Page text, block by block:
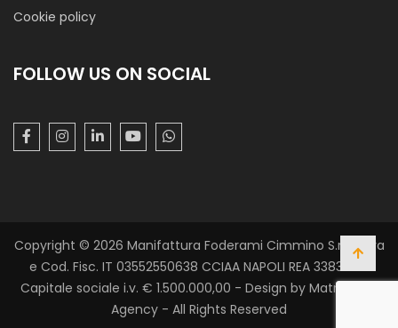
Classy taffetà shiny look, heavy hand. Iridiscent fabric with
Ideally for clothes and decorations.
Superpiuma ’98
Taffetà lining shiny finishing, slightly see-throught effect
ideally used for clothes lining, finishes and hide any clothing
Cookie policy
FOLLOW US ON SOCIAL
Copyright © 2026 Manifattura Foderami Cimmino S.r.l. P. Iva
e Cod. Fisc. IT 03552550638 CCIAA NAPOLI REA 338305 -
Capitale sociale i.v. € 1.500.000,00 - Design by Matrix Web
Agency - All Rights Reserved